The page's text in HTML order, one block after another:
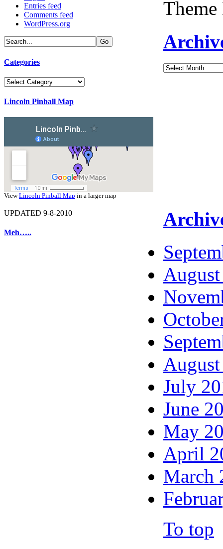
Entries feed
Comments feed
WordPress.org
Categories
Categories
Lincoln Pinball Map
ViewLincoln Pinball Map in a larger map
UPDATED 9-8-2010
Meh…..
Archives
July
June
May
April
March
To top